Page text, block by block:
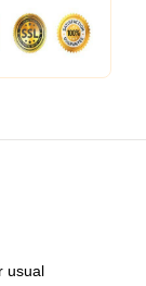
usual